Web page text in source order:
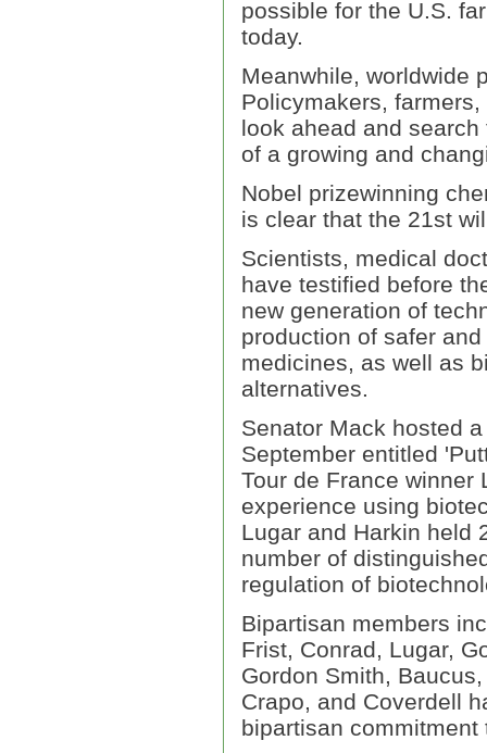
possible for the U.S.
today.
Meanwhile, worldwide
Policymakers,
look ahead and
of a growing and
Nobel prizewinning
is clear that the 21st
Scientists, medical
have testified before
new generation of
production of safer
medicines, as well as
alternatives.
Senator Mack hosted
September entitled
Tour de France winner
experience using
Lugar and Harkin held
number of
regulation of
Bipartisan members
Frist, Conrad, Lugar,
Gordon Smith,
Crapo, and Coverdell
bipartisan commitment